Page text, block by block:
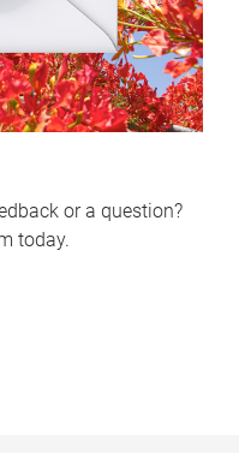
or a question?
today.